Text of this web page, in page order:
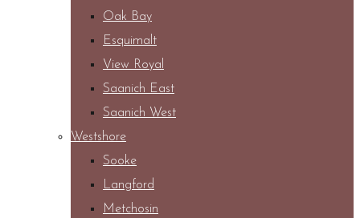
Oak Bay
Esquimalt
View Royal
Saanich East
Saanich West
Westshore
Sooke
Langford
Metchosin